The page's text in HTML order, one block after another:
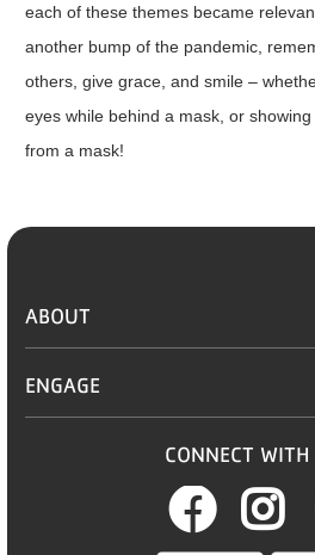
each of these themes became
another bump of the pandemic,
others, give grace, and smile –
eyes while behind a mask, or
from a mask!
ABOUT
ENGAGE
CONNECT